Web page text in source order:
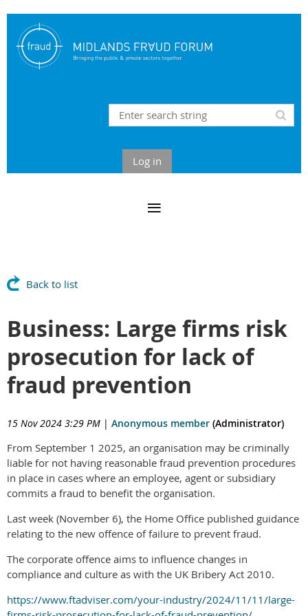
Log in
Back to list
Business: Large firms risk
prosecution for lack of
fraud prevention
15 Nov 2024 3:29 PM | Anonymous member (Administrator)
From September 1 2025, an organisation may be criminally
liable for not having reasonable fraud prevention procedures
in place in cases where an employee, agent or subsidiary
commits a fraud to benefit the organisation.
Last week (November 6), the Home Office published guidance
relating to the new offence of failure to prevent fraud.
The corporate offence aims to influence changes in
compliance and culture as with the UK Bribery Act 2010.
https://www.ftadviser.com/your-industry/2024/11/11/large-